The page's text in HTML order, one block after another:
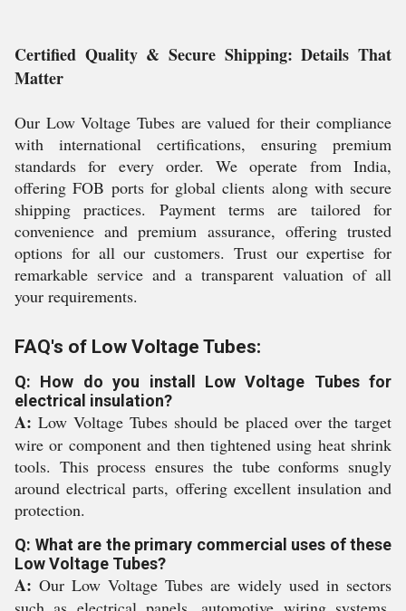
Certified Quality & Secure Shipping: Details That
Matter
Our Low Voltage Tubes are valued for their compliance
with international certifications, ensuring premium
standards for every order. We operate from India,
offering FOB ports for global clients along with secure
shipping practices. Payment terms are tailored for
convenience and premium assurance, offering trusted
options for all our customers. Trust our expertise for
remarkable service and a transparent valuation of all
your requirements.
FAQ's of Low Voltage Tubes:
Q: How do you install Low Voltage Tubes for
electrical insulation?
A: Low Voltage Tubes should be placed over the target
wire or component and then tightened using heat shrink
tools. This process ensures the tube conforms snugly
around electrical parts, offering excellent insulation and
protection.
Q: What are the primary commercial uses of these
Low Voltage Tubes?
A: Our Low Voltage Tubes are widely used in sectors